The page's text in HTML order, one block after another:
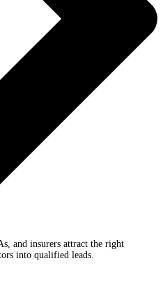
and insurers attract the right
into qualified leads.